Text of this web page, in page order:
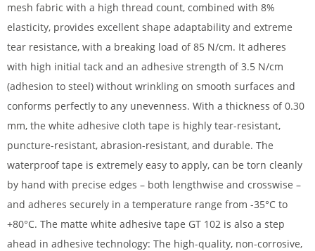
mesh fabric with a high thread count, combined with 8%
elasticity, provides excellent shape adaptability and extreme
tear resistance, with a breaking load of 85 N/cm. It adheres
with high initial tack and an adhesive strength of 3.5 N/cm
(adhesion to steel) without wrinkling on smooth surfaces and
conforms perfectly to any unevenness. With a thickness of 0.30
mm, the white adhesive cloth tape is highly tear-resistant,
puncture-resistant, abrasion-resistant, and durable. The
waterproof tape is extremely easy to apply, can be torn cleanly
by hand with precise edges – both lengthwise and crosswise –
and adheres securely in a temperature range from -35°C to
+80°C. The matte white adhesive tape GT 102 is also a step
ahead in adhesive technology: The high-quality, non-corrosive,